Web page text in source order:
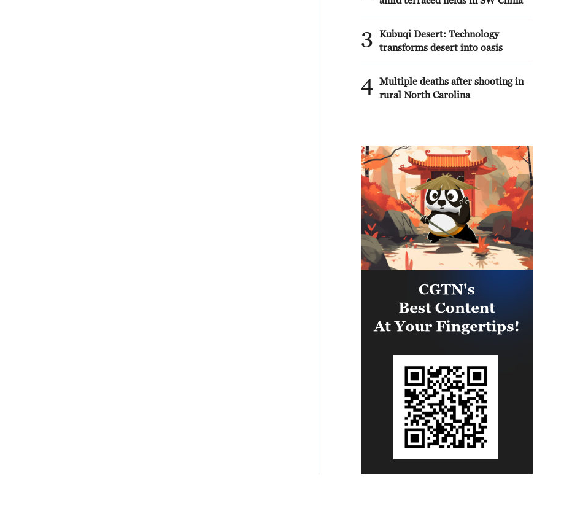
3
Kubuqi Desert: Technology
transforms desert into oasis
4 Multiple deaths after shooting in
rural North Carolina